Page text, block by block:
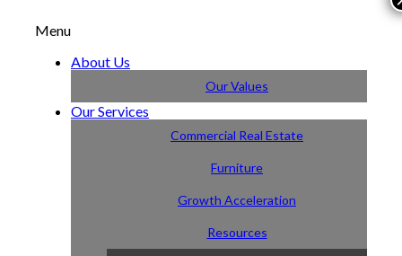
Menu
About Us
Our Values
Our Services
Commercial Real Estate
Furniture
Growth Acceleration
Resources